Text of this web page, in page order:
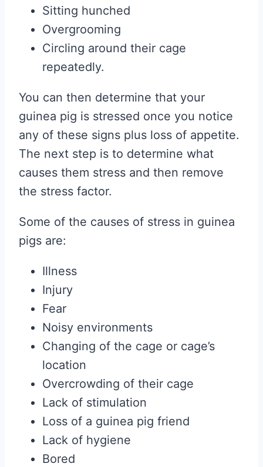
Sitting hunched
Overgrooming
Circling around their cage
repeatedly.
You can then determine that your
guinea pig is stressed once you notice
any of these signs plus loss of appetite.
The next step is to determine what
causes them stress and then remove
the stress factor.
Some of the causes of stress in guinea
pigs are:
Illness
Injury
Fear
Noisy environments
Changing of the cage or cage’s
location
Overcrowding of their cage
Lack of stimulation
Loss of a guinea pig friend
Lack of hygiene
Bored